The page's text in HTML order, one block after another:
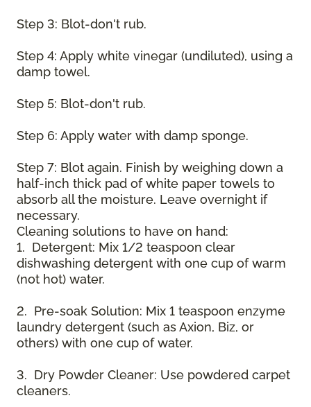
Step 3: Blot-don't rub.
Step 4: Apply white vinegar (undiluted), using a
damp towel.
Step 5: Blot-don't rub.
Step 6: Apply water with damp sponge.
Step 7: Blot again. Finish by weighing down a
half-inch thick pad of white paper towels to
absorb all the moisture. Leave overnight if
necessary.
Cleaning solutions to have on hand:
1. Detergent: Mix 1/2 teaspoon clear
dishwashing detergent with one cup of warm
(not hot) water.
2. Pre-soak Solution: Mix 1 teaspoon enzyme
laundry detergent (such as Axion, Biz, or
others) with one cup of water.
3. Dry Powder Cleaner: Use powdered carpet
cleaners.